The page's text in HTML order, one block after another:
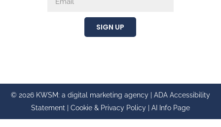
SIGN UP
© 2026 KWSM: a digital marketing agency | ADA Accessibility
Statement | Cookie & Privacy Policy | AI Info Page